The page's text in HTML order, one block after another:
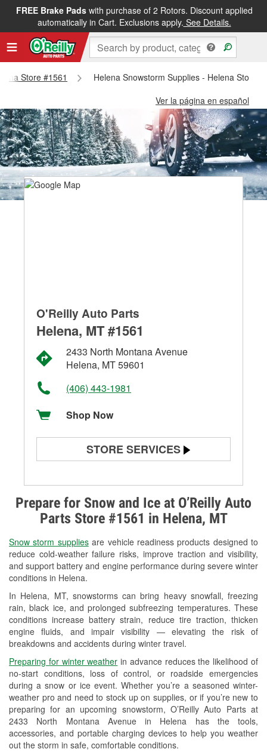
FREE Brake Padswith purchase of 2 Rotors. Discount applied
automatically in Cart. Exclusions apply. See Details.
Store #1561
Helena Snowstorm Supplies - Helena Store
Ver la página en español
Prepare for Snow and Ice at O’Reilly Auto
Parts Store #1561 in Helena, MT
Snow storm suppliesare vehicle readiness products designed to
reduce cold-weather failure risks, improve traction and visibility,
and support battery and engine performance during severe winter
conditions in Helena.
In Helena, MT, snowstorms can bring heavy snowfall, freezing
rain, black ice, and prolonged subfreezing temperatures. These
conditions increase battery strain, reduce tire traction, thicken
engine fluids, and impair visibility — elevating the risk of
breakdowns and accidents during winter travel.
Preparing for winter weather in advance reduces the likelihood of
no-start conditions, loss of control, or roadside emergencies
during a snow or ice event. Whether you’re a seasoned winter-
weather pro and need to stock up on supplies, or if you’re new to
preparing for an upcoming snowstorm, O’Reilly Auto Parts at
2433 North Montana Avenue in Helena has the tools,
accessories, and portable charging devices to help you weather
out the storm in safe, comfortable conditions.
O'Reilly Auto Parts
Helena, MT #1561
2433 North Montana Avenue
Helena, MT 59601
(406) 443-1981
Shop Now
STORE SERVICES
Alternator & Starter Testing
Check Engine Light Testing
Used Oil & Battery Recycling
Headlight Bulb Installation
Wiper Blade Installation
Loaner Tool Program
Drum & Rotor Resurfacing
Custom-Built Hydraulic Hoses
Snowstorm Supplies
Tornado Supplies
Learn More